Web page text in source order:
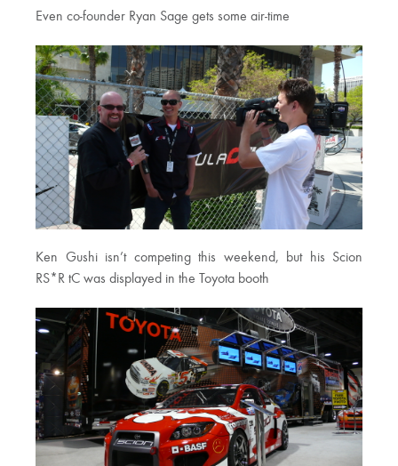
Even co-founder Ryan Sage gets some air-time
Ken Gushi isn’t competing this weekend, but his Scion
RS*R tC was displayed in the Toyota booth